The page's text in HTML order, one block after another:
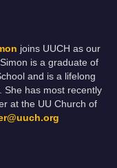
joins UUCH as our
is a graduate of
and is a lifelong
She has most recently
at the UU Church of